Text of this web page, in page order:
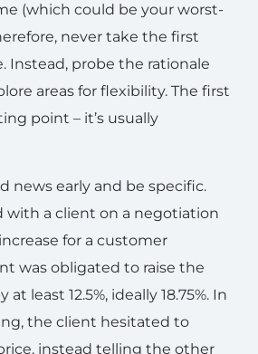
(which could be your worst-
never take the first
Instead, probe the rationale
areas for flexibility. The first
point – it’s usually
news early and be specific.
with a client on a negotiation
for a customer
was obligated to raise the
least 12.5%, ideally 18.75%. In
the client hesitated to
instead telling the other